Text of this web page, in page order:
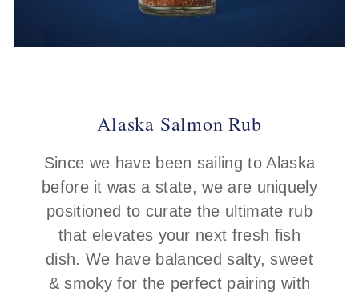
Alaska Salmon Rub
Since we have been sailing to Alaska
before it was a state, we are uniquely
positioned to curate the ultimate rub
that elevates your next fresh fish
dish. We have balanced salty, sweet
& smoky for the perfect pairing with